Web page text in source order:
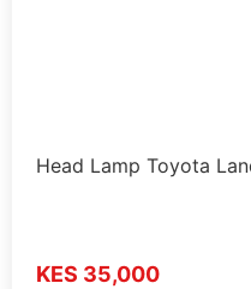
Head Lamp Toyota
KES 35,000